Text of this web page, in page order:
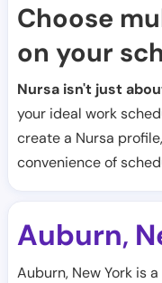
Choose
on your
Nursa isn't just
your ideal work
create a Nursa
convenience of
Auburn,
Auburn, New York is